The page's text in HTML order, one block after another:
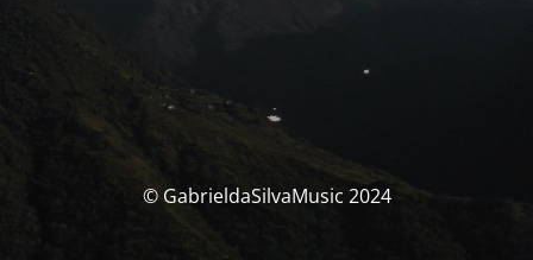
© GabrieldaSilvaMusic 2024